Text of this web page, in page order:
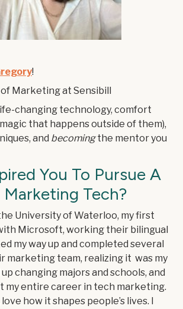
!
Marketing at Sensibill
changing technology, comfort
that happens outside of them),
and becomingthe mentor you
You To Pursue A
Tech?
University of Waterloo, my first
Microsoft, working their bilingual
my way up and completed several
marketing team, realizing it was my
changing majors and schools, and
my entire career in tech marketing.
how it shapes people’s lives. I